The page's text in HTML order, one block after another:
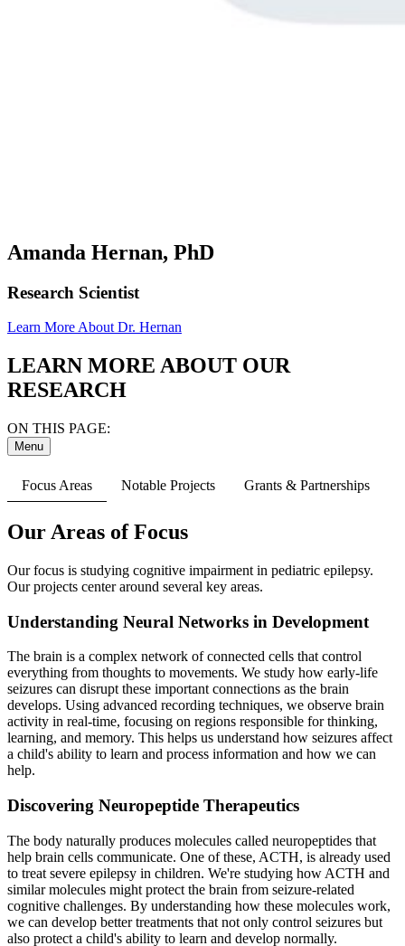
Amanda Hernan, PhD
Research Scientist
Learn More About Dr. Hernan
LEARN MORE ABOUT OUR
RESEARCH
ON THIS PAGE:
Menu
Focus Areas Notable Projects Grants & Partnerships
Our Areas of Focus
Our focus is studying cognitive impairment in pediatric epilepsy.
Our projects center around several key areas.
Understanding Neural Networks in Development
The brain is a complex network of connected cells that control
everything from thoughts to movements. We study how early-life
seizures can disrupt these important connections as the brain
develops. Using advanced recording techniques, we observe brain
activity in real-time, focusing on regions responsible for thinking,
learning, and memory. This helps us understand how seizures affect
a child's ability to learn and process information and how we can
help.
Discovering Neuropeptide Therapeutics
The body naturally produces molecules called neuropeptides that
help brain cells communicate. One of these, ACTH, is already used
to treat severe epilepsy in children. We're studying how ACTH and
similar molecules might protect the brain from seizure-related
cognitive challenges. By understanding how these molecules work,
we can develop better treatments that not only control seizures but
also protect a child's ability to learn and develop normally.